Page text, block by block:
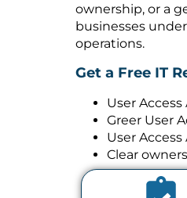
ownership, or a
businesses
operations.
Get a Free IT
User
Greer User
User
Clear